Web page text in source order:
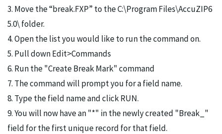
3. Move the “break.FXP” to the C:\Program Files\AccuZIP6
5.0\ folder.
4. Open the list you would like to run the command on.
5. Pull down Edit>Commands
6. Run the "Create Break Mark" command
7. The command will prompt you for a field name.
8. Type the field name and click RUN.
9. You will now have an "*" in the newly created "Break_"
field for the first unique record for that field.